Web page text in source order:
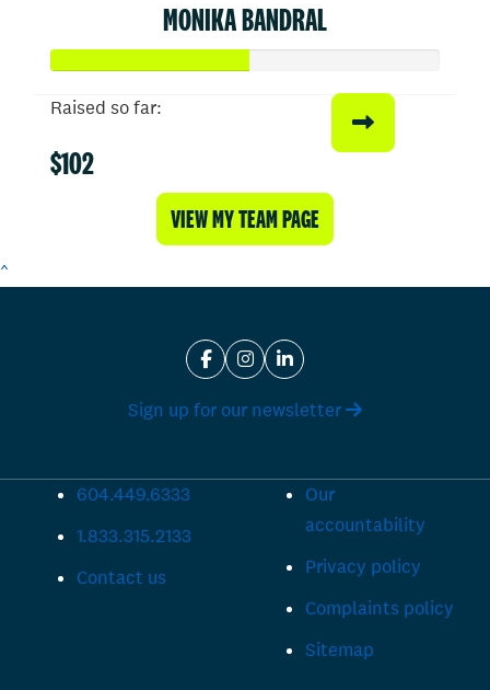
MONIKA BANDRAL
Raised so far:
$102
VIEW MY TEAM PAGE
^
Sign up for our newsletter
604.449.6333
1.833.315.2133
Contact us
Our
accountability
Privacy policy
Complaints policy
Sitemap